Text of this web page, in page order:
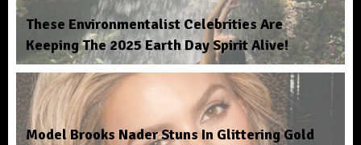
These Environmentalist Celebrities Are
Keeping The 2025 Earth Day Spirit Alive!
Model Brooks Nader Stuns In Glittering Gold